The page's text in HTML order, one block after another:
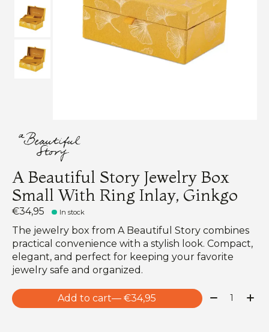
A Beautiful Story Jewelry Box
Small With Ring Inlay, Ginkgo
€34,95 In stock
The jewelry box from A Beautiful Story combines
practical convenience with a stylish look. Compact,
elegant, and perfect for keeping your favorite
jewelry safe and organized.
Add to cart — €34,95 Quantity: